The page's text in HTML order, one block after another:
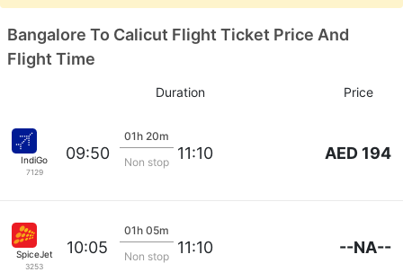
Bangalore To Calicut Flight Ticket Price And
Flight Time
Duration Price
IndiGo
7129
09:50
01h 20m
Non stop
11:10 AED 194
SpiceJet
3253
10:05
01h 05m
Non stop
11:10 --NA--